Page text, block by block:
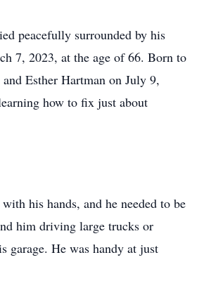
peacefully surrounded by his
7, 2023, at the age of 66. Born to
Esther Hartman on July 9,
how to fix just about
his hands, and he needed to be
him driving large trucks or
garage. He was handy at just